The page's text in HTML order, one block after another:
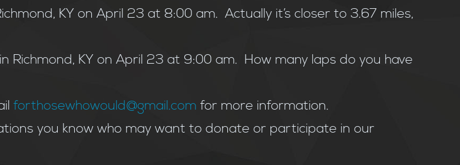
KY on April 23 at 8:00 am. Actually it’s closer to 3.67 miles,
in Richmond, KY on April 23 at 9:00 am. How many laps do you have
forthosewhowould@gmail.com for more information.
you know who may want to donate or participate in our